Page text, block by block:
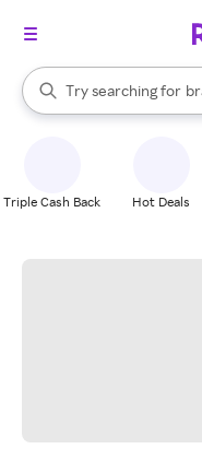
Search Rakuten
Try searching for
When autocomplete
Triple Cash Back Hot Deals